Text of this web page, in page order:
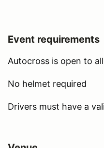
Event requirements
Autocross is open to
No helmet required
Drivers must have a